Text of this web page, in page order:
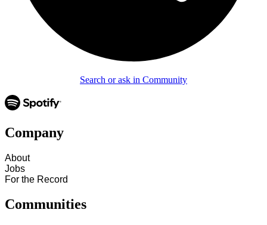
Search or ask in Community
Company
About
Jobs
For the Record
Communities